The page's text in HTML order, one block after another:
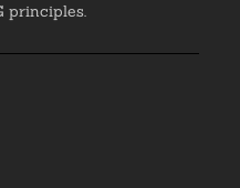
principles.